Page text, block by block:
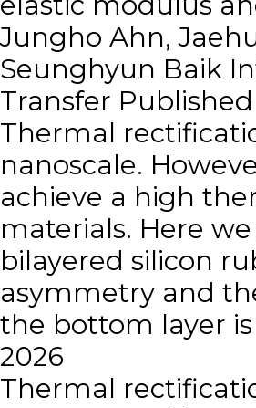
Jungho Ahn,
Seunghyun Baik
Transfer Published
Thermal
nanoscale.
achieve a high
materials. Here
bilayered silicon
asymmetry and
the bottom layer
2026
Thermal